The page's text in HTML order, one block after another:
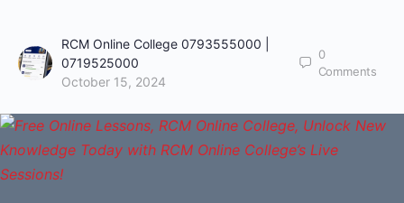
RCM Online College 0793555000 |
0719525000
October 15, 2024
0
Comments